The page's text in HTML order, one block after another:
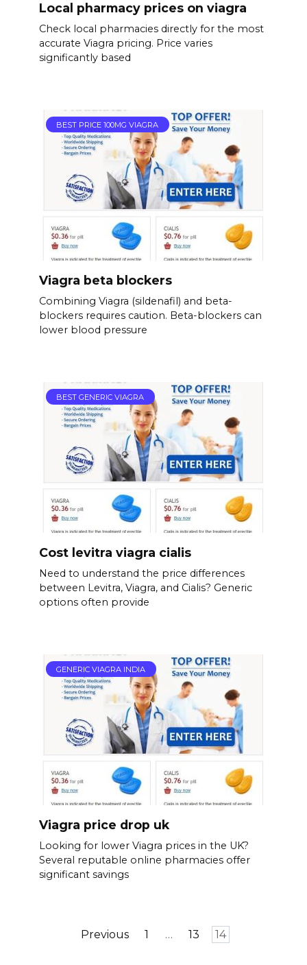
Local pharmacy prices on viagra
Check local pharmacies directly for the most
accurate Viagra pricing. Price varies
significantly based
BEST PRICE 100MG VIAGRA
Viagra beta blockers
Combining Viagra (sildenafil) and beta-
blockers requires caution. Beta-blockers can
lower blood pressure
BEST GENERIC VIAGRA
Cost levitra viagra cialis
Need to understand the price differences
between Levitra, Viagra, and Cialis? Generic
options often provide
GENERIC VIAGRA INDIA
Viagra price drop uk
Looking for lower Viagra prices in the UK?
Several reputable online pharmacies offer
significant savings
Previous 1 … 13 14